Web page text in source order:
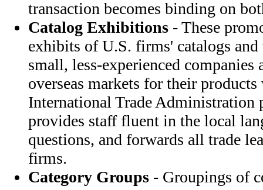
transaction becomes binding on
Catalog Exhibitions - These
exhibits of U.S. firms' catalogs
small, less-experienced
overseas markets for their
International Trade Administration
provides staff fluent in the local
questions, and forwards all trade
firms.
Category Groups - Groupings of